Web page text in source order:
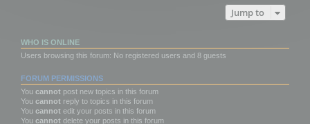
Jump to
WHO IS ONLINE
Users browsing this forum: No registered users and 8 guests
FORUM PERMISSIONS
You cannot post new topics in this forum
You cannot reply to topics in this forum
You cannot edit your posts in this forum
You cannot delete your posts in this forum